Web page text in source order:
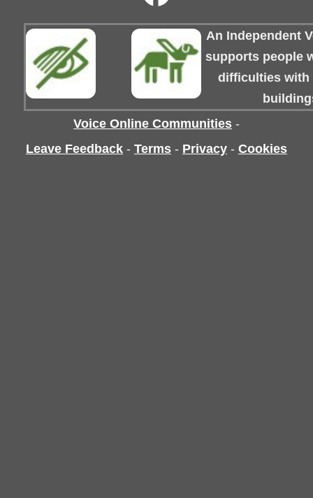
An Independent
supports people
difficulties with
Voice Online Communities -
Leave Feedback - Terms - Privacy - Cookies